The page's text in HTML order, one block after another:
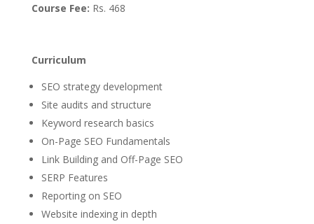
Course Fee: Rs. 468
Curriculum
SEO strategy development
Site audits and structure
Keyword research basics
On-Page SEO Fundamentals
Link Building and Off-Page SEO
SERP Features
Reporting on SEO
Website indexing in depth